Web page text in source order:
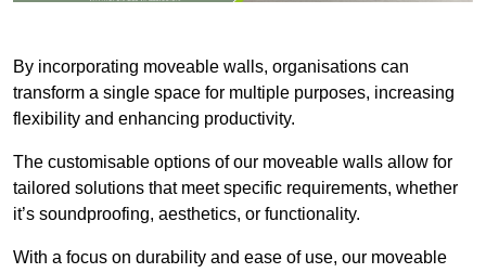
By incorporating moveable walls, organisations can
transform a single space for multiple purposes, increasing
flexibility and enhancing productivity.
The customisable options of our moveable walls allow for
tailored solutions that meet specific requirements, whether
it’s soundproofing, aesthetics, or functionality.
With a focus on durability and ease of use, our moveable